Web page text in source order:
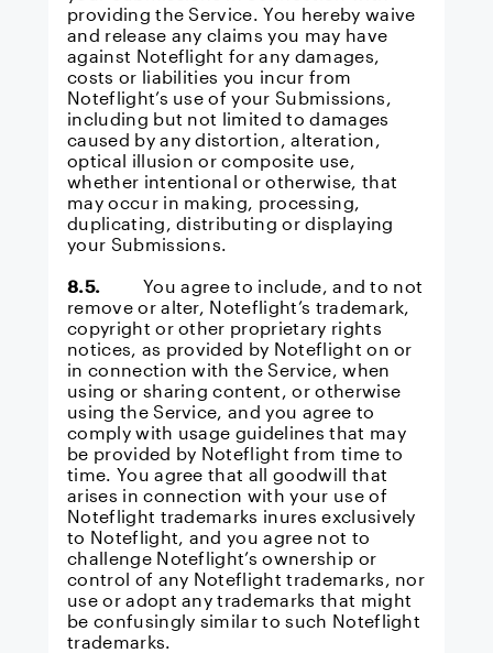
providing the Service. You hereby waive
and release any claims you may have
against Noteflight for any damages,
costs or liabilities you incur from
Noteflight’s use of your Submissions,
including but not limited to damages
caused by any distortion, alteration,
optical illusion or composite use,
whether intentional or otherwise, that
may occur in making, processing,
duplicating, distributing or displaying
your Submissions.
8.5. You agree to include, and to not
remove or alter, Noteflight’s trademark,
copyright or other proprietary rights
notices, as provided by Noteflight on or
in connection with the Service, when
using or sharing content, or otherwise
using the Service, and you agree to
comply with usage guidelines that may
be provided by Noteflight from time to
time. You agree that all goodwill that
arises in connection with your use of
Noteflight trademarks inures exclusively
to Noteflight, and you agree not to
challenge Noteflight’s ownership or
control of any Noteflight trademarks, nor
use or adopt any trademarks that might
be confusingly similar to such Noteflight
trademarks.